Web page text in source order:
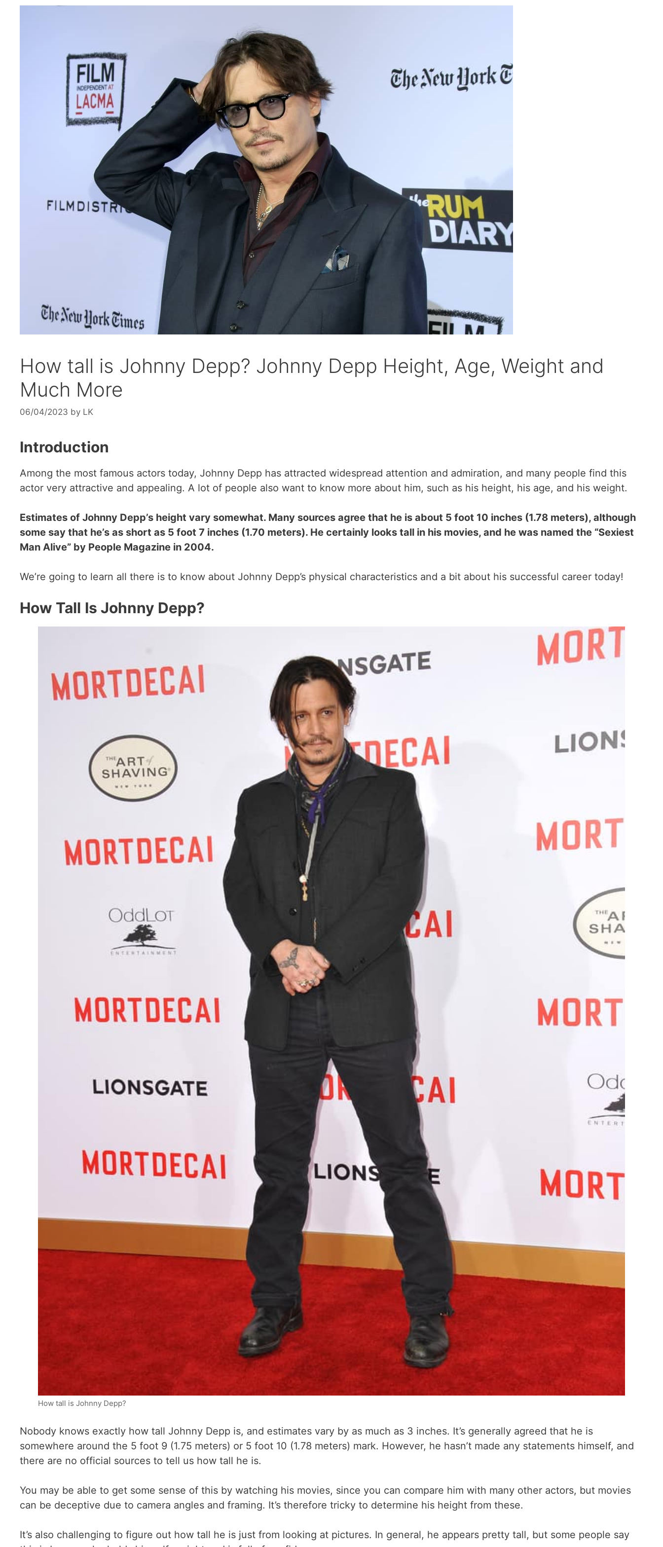
How tall is Johnny Depp? Johnny Depp Height, Age, Weight and
Much More
06/04/2023 by LK
Introduction
Among the most famous actors today, Johnny Depp has attracted widespread attention and admiration, and many people find this
actor very attractive and appealing. A lot of people also want to know more about him, such as his height, his age, and his weight.
Estimates of Johnny Depp’s height vary somewhat. Many sources agree that he is about 5 foot 10 inches (1.78 meters), although
some say that he’s as short as 5 foot 7 inches (1.70 meters). He certainly looks tall in his movies, and he was named the “Sexiest
Man Alive” by People Magazine in 2004.
We’re going to learn all there is to know about Johnny Depp’s physical characteristics and a bit about his successful career today!
How Tall Is Johnny Depp?
How tall is Johnny Depp?
Nobody knows exactly how tall Johnny Depp is, and estimates vary by as much as 3 inches. It’s generally agreed that he is
somewhere around the 5 foot 9 (1.75 meters) or 5 foot 10 (1.78 meters) mark. However, he hasn’t made any statements himself, and
there are no official sources to tell us how tall he is.
You may be able to get some sense of this by watching his movies, since you can compare him with many other actors, but movies
can be deceptive due to camera angles and framing. It’s therefore tricky to determine his height from these.
It’s also challenging to figure out how tall he is just from looking at pictures. In general, he appears pretty tall, but some people say